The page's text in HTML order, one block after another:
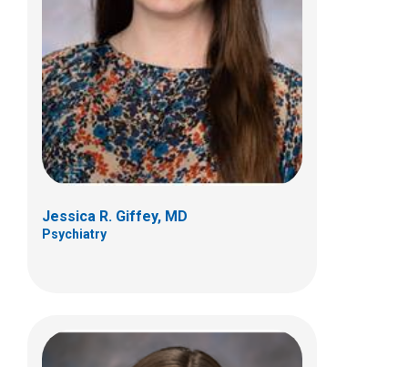
Jessica R. Giffey, MD
Psychiatry
Taylor A. Hendricks-Johnson, MD
255 E. Main St
Columbus, OH 43205
(614) 355-8055